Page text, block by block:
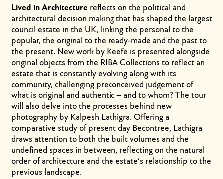
Lived in Architecture reflects on the political and
architectural decision making that has shaped the largest
council estate in the UK, linking the personal to the
popular, the original to the ready-made and the past to
the present. New work by Keefe is presented alongside
original objects from the RIBA Collections to reflect an
estate that is constantly evolving along with its
community, challenging preconceived judgement of
what is original and authentic – and to whom? The tour
will also delve into the processes behind new
photography by Kalpesh Lathigra. Offering a
comparative study of present day Becontree, Lathigra
draws attention to both the built volumes and the
undefined spaces in between, reflecting on the natural
order of architecture and the estate’s relationship to the
previous landscape.